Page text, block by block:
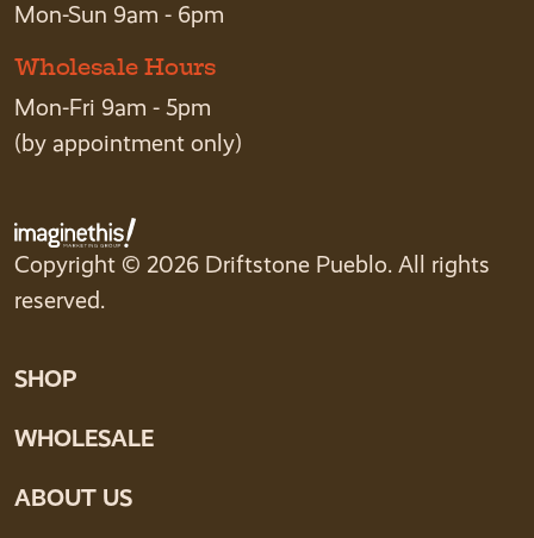
Mon-Sun 9am - 6pm
Wholesale Hours
Mon-Fri 9am - 5pm
(by appointment only)
Copyright © 2026 Driftstone Pueblo. All rights
reserved.
SHOP
WHOLESALE
ABOUT US